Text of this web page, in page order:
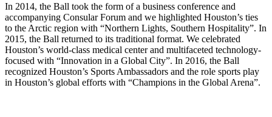
In 2014, the Ball took the form of a business conference and
accompanying Consular Forum and we highlighted Houston’s ties
to the Arctic region with “Northern Lights, Southern Hospitality”. In
2015, the Ball returned to its traditional format. We celebrated
Houston’s world-class medical center and multifaceted technology-
focused with “Innovation in a Global City”. In 2016, the Ball
recognized Houston’s Sports Ambassadors and the role sports play
in Houston’s global efforts with “Champions in the Global Arena”.